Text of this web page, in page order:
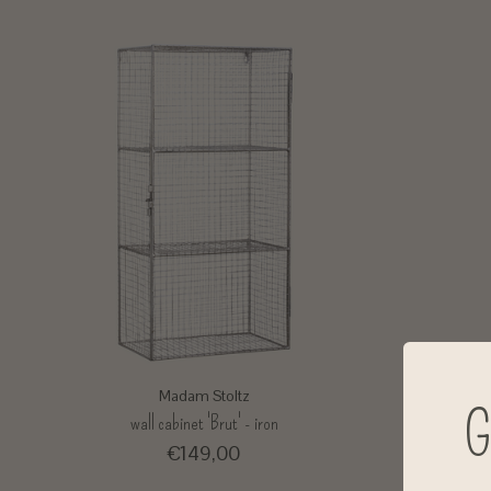
Madam Stoltz
wall cabinet 'Brut' - iron
€149,00